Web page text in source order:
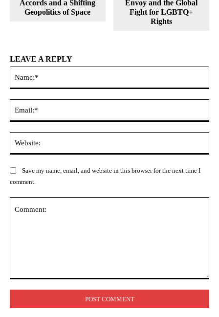
Accords and a Shifting
Geopolitics of Space
Envoy and the Global
Fight for LGBTQ+
Rights
LEAVE A REPLY
Save my name, email, and website in this browser for the next time I
comment.